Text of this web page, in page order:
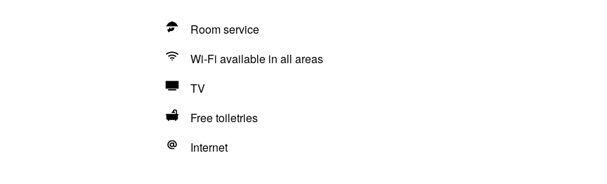
Room service
Wi-Fi available in all areas
TV
Free toiletries
Internet